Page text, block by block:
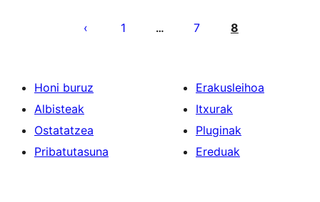
pagination
1 … 7 8
Honi buruz
Albisteak
Ostatatzea
Pribatutasuna
Erakusleihoa
Itxurak
Pluginak
Ereduak